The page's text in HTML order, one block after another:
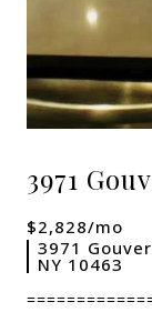
3971
$2,828/mo
3971
NY 10463